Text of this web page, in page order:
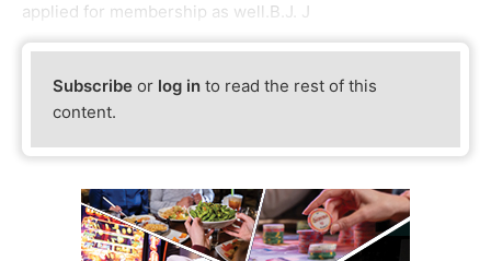
applied for membership as well.B.J. J
Subscribe or log in to read the rest of this
content.